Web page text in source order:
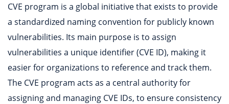
CVE program is a global initiative that exists to provide
a standardized naming convention for publicly known
vulnerabilities. Its main purpose is to assign
vulnerabilities a unique identifier (CVE ID), making it
easier for organizations to reference and track them.
The CVE program acts as a central authority for
assigning and managing CVE IDs, to ensure consistency